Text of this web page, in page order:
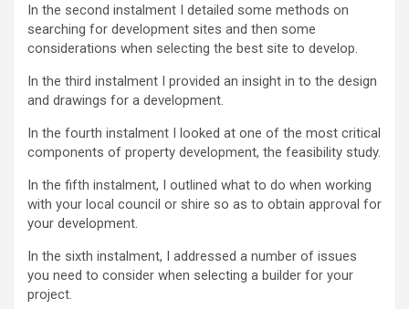
In the second instalment I detailed some methods on
searching for development sites and then some
considerations when selecting the best site to develop.
In the third instalment I provided an insight in to the design
and drawings for a development.
In the fourth instalment I looked at one of the most critical
components of property development, the feasibility study.
In the fifth instalment, I outlined what to do when working
with your local council or shire so as to obtain approval for
your development.
In the sixth instalment, I addressed a number of issues
you need to consider when selecting a builder for your
project.